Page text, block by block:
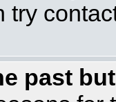
try
past